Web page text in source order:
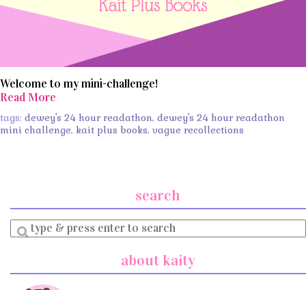
Welcome to my mini-challenge!
Read More
tags: dewey's 24 hour readathon, dewey's 24 hour readathon
mini challenge, kait plus books, vague recollections
search
Enter
a
about kaity